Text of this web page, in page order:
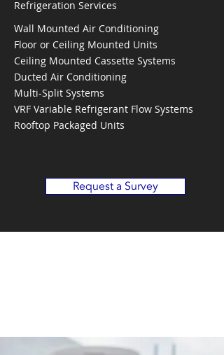
Refrigeration Services
Wall Mounted Air Conditioning
Floor or Ceiling Mounted Units
Ceiling Mounted Cassette Systems
Ducted Air Conditioning
Multi-Split Systems
VRF Variable Refrigerant Flow Systems
Rooftop Packaged Units
Request a Survey